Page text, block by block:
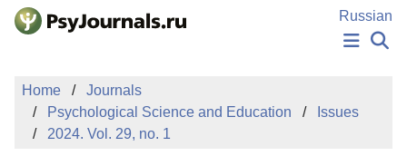
Skip to Main Content
Russian
PUBLICATIONS
AUTHORS
MANUSCRIPT SUBMISSION
Home
Journals
Psychological Science and Education
Issues
2024. Vol. 29, no. 1